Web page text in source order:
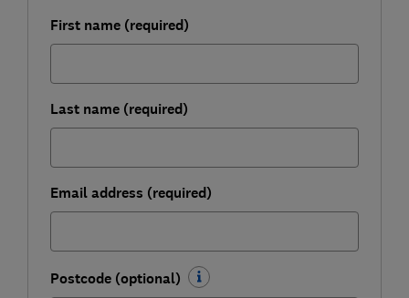
First name (required)
Last name (required)
Email address (required)
Postcode (optional)